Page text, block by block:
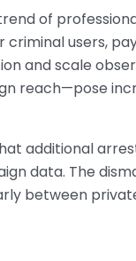
of
users,
and scale
reach—pose
additional
data. The
between